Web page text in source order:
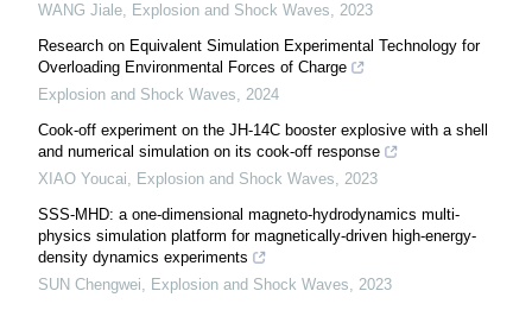
WANG Jiale, Explosion and Shock Waves, 2023
Research on Equivalent Simulation Experimental Technology for
Overloading Environmental Forces of Charge
Explosion and Shock Waves, 2024
Cook-off experiment on the JH-14C booster explosive with a shell
and numerical simulation on its cook-off response
XIAO Youcai, Explosion and Shock Waves, 2023
SSS-MHD: a one-dimensional magneto-hydrodynamics multi-
physics simulation platform for magnetically-driven high-energy-
density dynamics experiments
SUN Chengwei, Explosion and Shock Waves, 2023